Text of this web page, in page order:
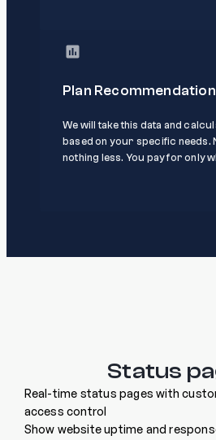
Plan
We will take this data and
based on your specific needs.
nothing less. You pay for only
Status
Real-time status pages with
access control
Show website uptime and